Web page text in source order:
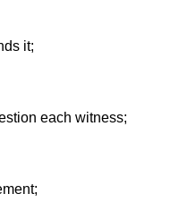
it;
each witness;